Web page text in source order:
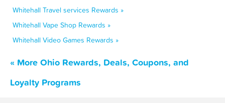
Whitehall Travel services Rewards »
Whitehall Vape Shop Rewards »
Whitehall Video Games Rewards »
« More Ohio Rewards, Deals, Coupons, and
Loyalty Programs